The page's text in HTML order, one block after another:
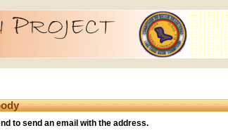
to send an email with the address.